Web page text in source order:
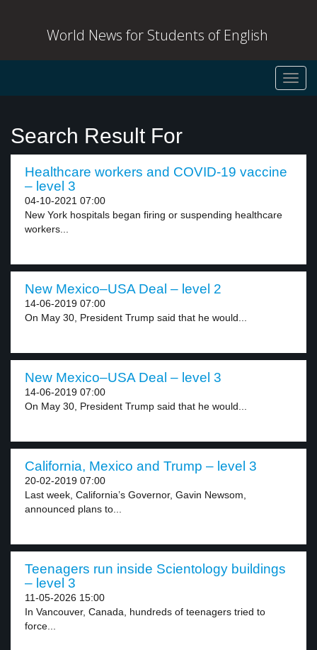
World News for Students of English
Search Result For
Healthcare workers and COVID-19 vaccine
– level 3
04-10-2021 07:00
New York hospitals began firing or suspending healthcare
workers...
New Mexico–USA Deal – level 2
14-06-2019 07:00
On May 30, President Trump said that he would...
New Mexico–USA Deal – level 3
14-06-2019 07:00
On May 30, President Trump said that he would...
California, Mexico and Trump – level 3
20-02-2019 07:00
Last week, California’s Governor, Gavin Newsom,
announced plans to...
Teenagers run inside Scientology buildings
– level 3
11-05-2026 15:00
In Vancouver, Canada, hundreds of teenagers tried to
force...